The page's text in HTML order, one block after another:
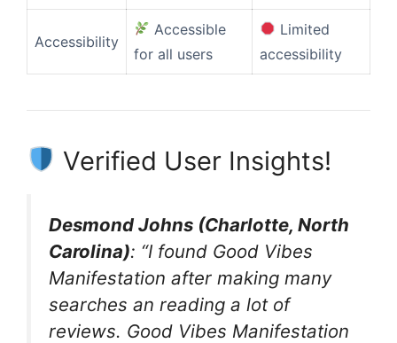
Accessibility
Accessible
for all users
Limited
accessibility
Verified User Insights!
Desmond Johns (Charlotte, North
Carolina): “I found Good Vibes
Manifestation after making many
searches an reading a lot of
reviews. Good Vibes Manifestation